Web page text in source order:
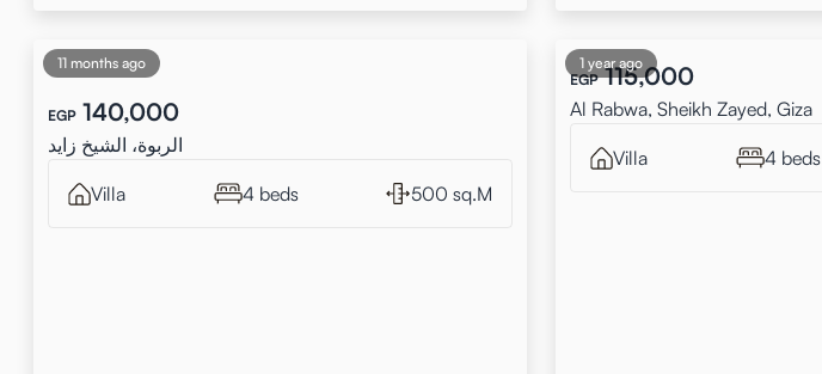
11 months ago
EGP 140,000
الربوة، الشيخ زايد
Villa 4 beds 500 sq.M
1 year ago
EGP 115,000
Al Rabwa, Sheikh Zayed, Giza
Villa 4 beds